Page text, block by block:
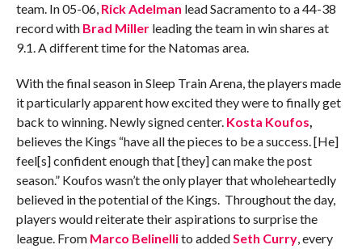
team. In 05-06, Rick Adelman lead Sacramento to a 44-38
record with Brad Millerleading the team in win shares at
9.1. A different time for the Natomas area.
With the final season in Sleep Train Arena, the players made
it particularly apparent how excited they were to finally get
back to winning. Newly signed center. Kosta Koufos,
believes the Kings “have all the pieces to be a success. [He]
feel[s] confident enough that [they] can make the post
season.” Koufos wasn’t the only player that wholeheartedly
believed in the potential of the Kings. Throughout the day,
players would reiterate their aspirations to surprise the
league. From Marco Belinellito addedSeth Curry, every